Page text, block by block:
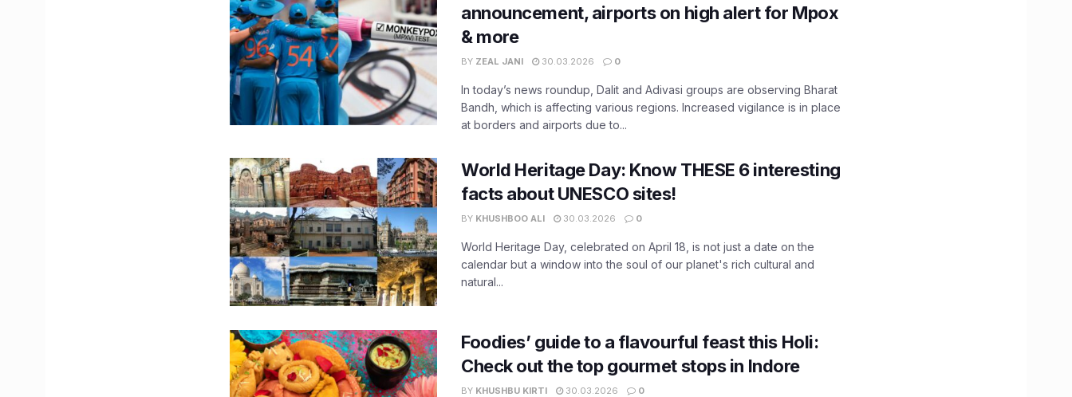
announcement, airports on high alert for Mpox
& more
BY ZEAL JANI 30.03.2026 0
In today’s news roundup, Dalit and Adivasi groups are observing Bharat
Bandh, which is affecting various regions. Increased vigilance is in place
at borders and airports due to...
World Heritage Day: Know THESE 6 interesting
facts about UNESCO sites!
BY KHUSHBOO ALI 30.03.2026 0
World Heritage Day, celebrated on April 18, is not just a date on the
calendar but a window into the soul of our planet's rich cultural and
natural...
Foodies’ guide to a flavourful feast this Holi:
Check out the top gourmet stops in Indore
BY KHUSHBU KIRTI 30.03.2026 0